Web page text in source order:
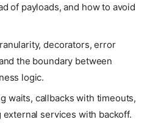
of payloads, and how to avoid
decorators, error
the boundary between
logic.
waits, callbacks with timeouts,
services with backoff.